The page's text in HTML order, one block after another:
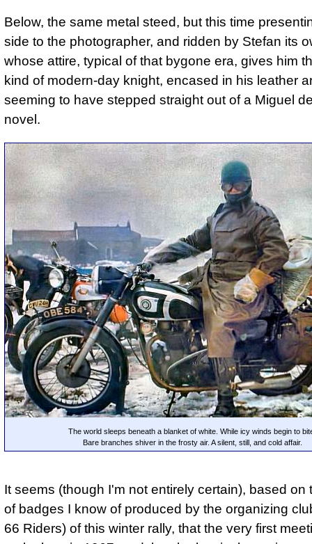
Below, the same metal steed, but this time
side to the photographer, and ridden by Stefan its
whose attire, typical of that bygone era, gives him
kind of modern-day knight, encased in his leather
seeming to have stepped straight out of a Miguel
novel.
The world sleeps beneath a blanket of white. While icy winds begin to
Bare branches shiver in the frosty air. A silent, still, and cold affair.
It seems (though I'm not entirely certain), based on
of badges I know of produced by the organizing
66 Riders) of this winter rally, that the very first